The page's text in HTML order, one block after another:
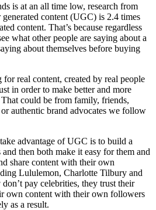
is at an all time low, research from
generated content (UGC) is 2.4 times
content. That’s because regardless
what other people are saying about a
about themselves before buying
real content, created by real people
in order to make better and more
could be from family, friends,
authentic brand advocates we follow
advantage of UGC is to build a
then both make it easy for them and
share content with their own
Lululemon, Charlotte Tilbury and
pay celebrities, they trust their
own content with their own followers
as a result.